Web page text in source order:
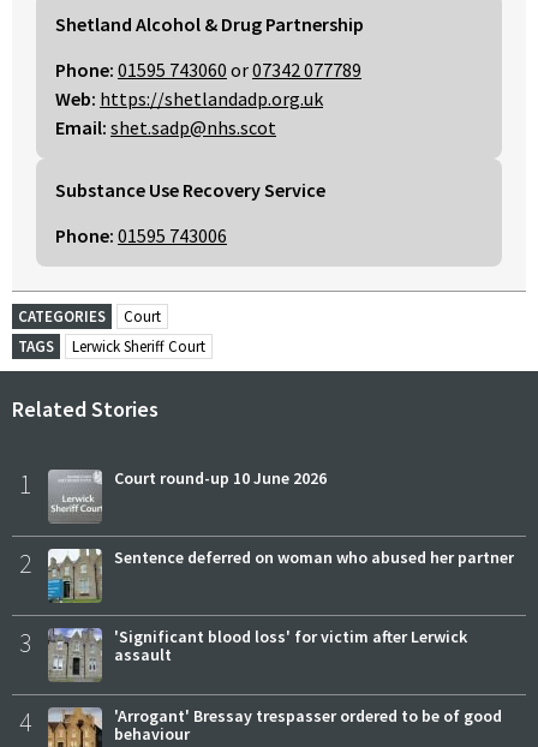
Shetland Alcohol & Drug Partnership
Phone: 01595 743060 or07342 077789
Web: https://shetlandadp.org.uk
Email: shet.sadp@nhs.scot
Substance Use Recovery Service
Phone: 01595 743006
CATEGORIES
Court
TAGS
Lerwick Sheriff Court
Related Stories
1 Court round-up 10 June 2026
2 Sentence deferred on woman who abused her partner
3
'Significant blood loss' for victim after Lerwick
assault
4
'Arrogant' Bressay trespasser ordered to be of good
behaviour